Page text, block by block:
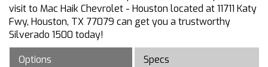
visit to Mac Haik Chevrolet - Houston located at 11711 Katy
Fwy, Houston, TX 77079 can get you a trustworthy
Silverado 1500 today!
Options
Specs